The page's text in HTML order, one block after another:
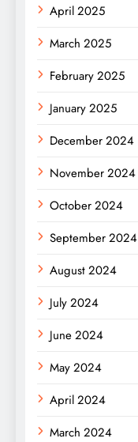
April 2025
March 2025
February 2025
January 2025
December 2024
November 2024
October 2024
September 2024
August 2024
July 2024
June 2024
May 2024
April 2024
March 2024